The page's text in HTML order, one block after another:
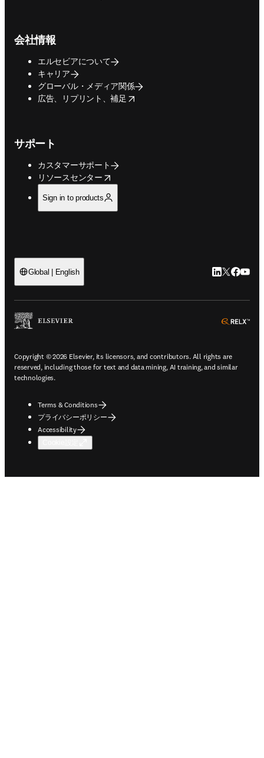
会社情報
エルセビアについて
キャリア
グローバル・メディア関係
広告、リプリント、補足
opens in new tab/window
サポート
カスタマーサポート
リソースセンター
opens in new tab/window
Sign in to products
Global | English LinkedIn 新
Twitter 新
Copyright © 2026 Elsevier, its licensors, and contributors. All rights are
reserved, including those for text and data mining, AI training, and similar
technologies.
Terms & Conditions
プライバシーポリシー
Accessibility